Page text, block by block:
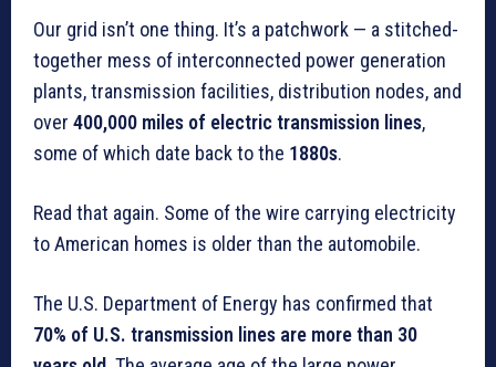
Our grid isn’t one thing. It’s a patchwork — a stitched-
together mess of interconnected power generation
plants, transmission facilities, distribution nodes, and
over 400,000 miles of electric transmission lines,
some of which date back to the 1880s.
Read that again. Some of the wire carrying electricity
to American homes is older than the automobile.
The U.S. Department of Energy has confirmed that
70% of U.S. transmission lines are more than 30